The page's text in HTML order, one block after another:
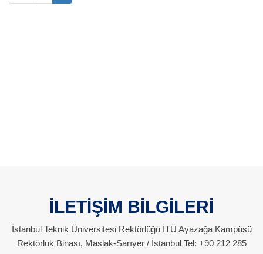
İLETİŞİM BİLGİLERİ
İstanbul Teknik Üniversitesi Rektörlüğü İTÜ Ayazağa Kampüsü
Rektörlük Binası, Maslak-Sarıyer / İstanbul Tel: +90 212 285